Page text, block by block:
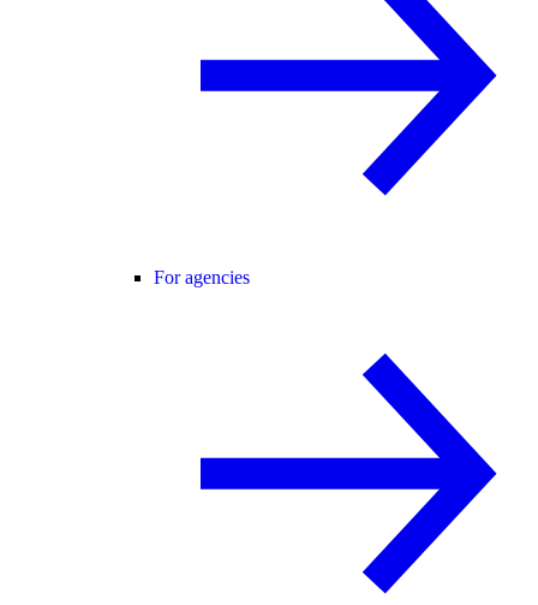
For agencies